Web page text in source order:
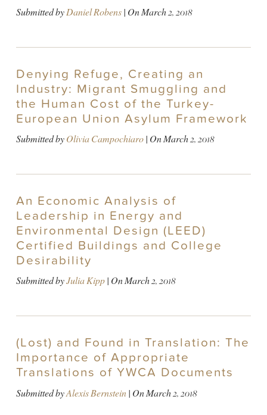
Submitted byDaniel Robens| OnMarch 2, 2018
Denying Refuge, Creating an
Industry: Migrant Smuggling and
the Human Cost of the Turkey-
European Union Asylum Framework
Submitted byOlivia Campochiaro| OnMarch 2, 2018
An Economic Analysis of
Leadership in Energy and
Environmental Design (LEED)
Certified Buildings and College
Desirability
Submitted byJulia Kipp| OnMarch 2, 2018
(Lost) and Found in Translation: The
Importance of Appropriate
Translations of YWCA Documents
Submitted byAlexis Bernstein| OnMarch 2, 2018